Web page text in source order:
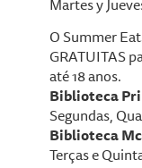
Martes y
O Summer
GRATUITAS
até 18 anos.
Biblioteca
Segundas,
Biblioteca
Terças e